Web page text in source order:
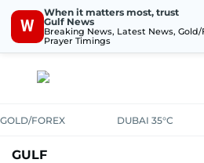
W
When it matters most, trust
Gulf News
Breaking News, Latest News, Gold/
Prayer Timings
GOLD/FOREX DUBAI 35°C
GULF